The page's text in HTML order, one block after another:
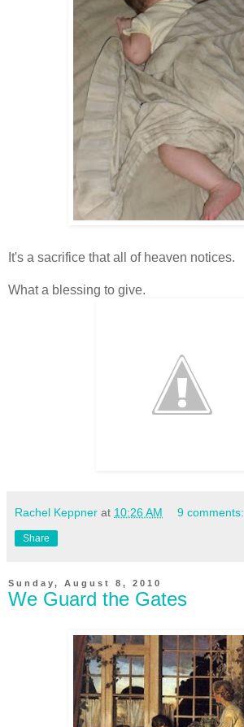
It's a sacrifice that all of heaven notices.
What a blessing to give.
Rachel Keppner at 10:26 AM 9 comments:
Share
Sunday, August 8, 2010
We Guard the Gates